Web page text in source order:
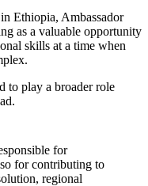
Ethiopia, Ambassador
as a valuable opportunity
skills at a time when
to play a broader role
for
for contributing to
regional